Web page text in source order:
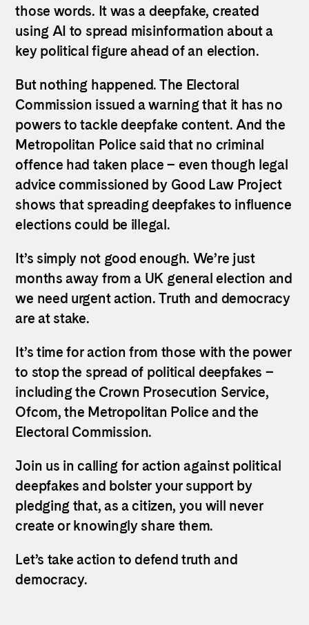
those words. It was a deepfake, created
using AI to spread misinformation about a
key political figure ahead of an election.
But nothing happened. The Electoral
Commission issued a warning that it has no
powers to tackle deepfake content. And the
Metropolitan Police said that no criminal
offence had taken place – even though legal
advice commissioned by Good Law Project
shows that spreading deepfakes to influence
elections could be illegal.
It’s simply not good enough. We’re just
months away from a UK general election and
we need urgent action. Truth and democracy
are at stake.
It’s time for action from those with the power
to stop the spread of political deepfakes –
including the Crown Prosecution Service,
Ofcom, the Metropolitan Police and the
Electoral Commission.
Join us in calling for action against political
deepfakes and bolster your support by
pledging that, as a citizen, you will never
create or knowingly share them.
Let’s take action to defend truth and
democracy.